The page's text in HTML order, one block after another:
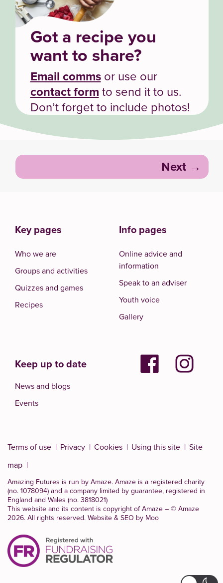
Got a recipe you
want to share?
Email commsor use our
contact form to send it to us.
Don’t forget to include photos!
Post
navigation
Next
Key pages
Who we are
Groups and activities
Quizzes and games
Recipes
Info pages
Online advice and
information
Speak to an adviser
Youth voice
Gallery
Keep up to date
News and blogs
Events
Terms of use Privacy Cookies Using this site
Site
map
Amazing Futures is run by Amaze. Amaze is a registered charity
(no. 1078094) and a company limited by guarantee, registered in
England and Wales (no. 3818021)
This website and its content is copyright of Amaze – © Amaze
2026. All rights reserved. Website & SEO by Moo